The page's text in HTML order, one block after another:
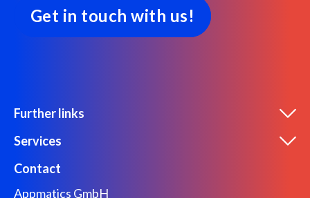
Get in touch with us!
Further links
Services
Contact
Appmatics GmbH